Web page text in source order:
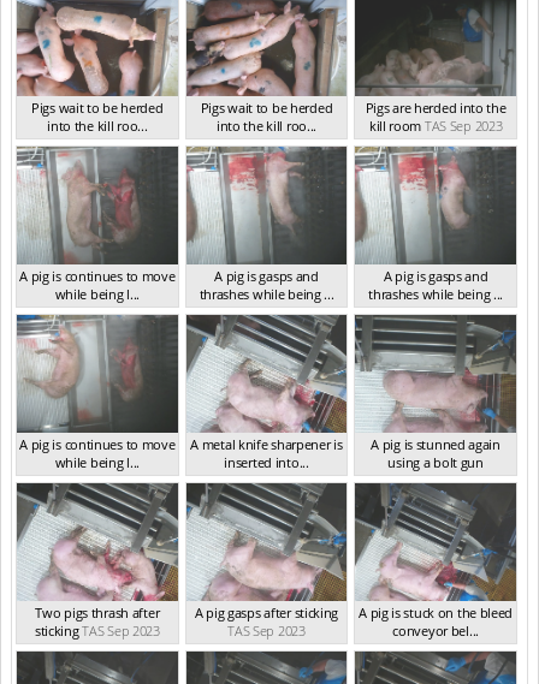
Pigs wait to be herded
into the kill roo...
TAS Sep 2023
Pigs wait to be herded
into the kill roo...
TAS Sep 2023
Pigs are herded into the
kill room TAS Sep 2023
A pig is continues to move
while being l...
TAS Sep 2023
A pig is gasps and
thrashes while being ...
TAS Sep 2023
A pig is gasps and
thrashes while being ...
TAS Sep 2023
A pig is continues to move
while being l...
TAS Sep 2023
A metal knife sharpener is
inserted into...
TAS Sep 2023
A pig is stunned again
using a bolt gun
TAS Sep 2023
Two pigs thrash after
stickingTAS Sep 2023
A pig gasps after sticking
TAS Sep 2023
A pig is stuck on the bleed
conveyor bel...
TAS Sep 2023